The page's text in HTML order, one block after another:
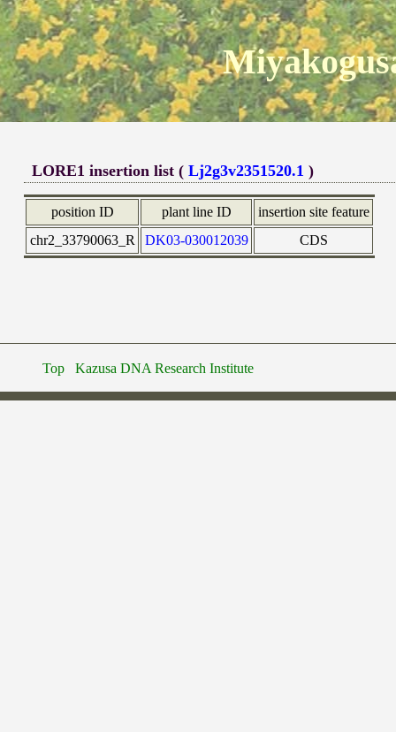
LORE1 insertion list (Lj2g3v2351520.1 )
position ID plant line ID
insertion site feature
chr2_33790063_R
DK03-030012039 CDS
Top Kazusa DNA Research Institute